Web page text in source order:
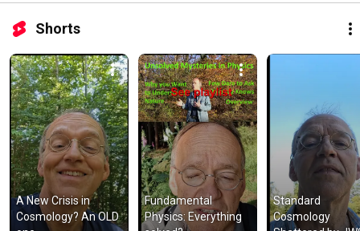
Shorts
A New Crisis in
Cosmology? An OLD
Fundamental
Physics: Everything
Standard
Cosmology